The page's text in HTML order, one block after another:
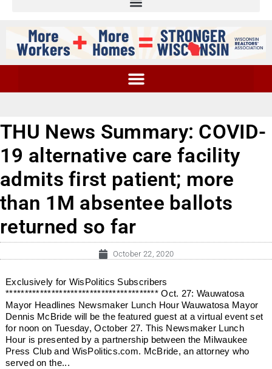
THU News Summary: COVID-
19 alternative care facility
admits first patient; more
than 1M absentee ballots
returned so far
October 22, 2020
Exclusively for WisPolitics Subscribers
**************************************** Oct. 27: Wauwatosa
Mayor Headlines Newsmaker Lunch Hour Wauwatosa Mayor
Dennis McBride will be the featured guest at a virtual event set
for noon on Tuesday, October 27. This Newsmaker Lunch
Hour is presented by a partnership between the Milwaukee
Press Club and WisPolitics.com. McBride, an attorney who
served on the...